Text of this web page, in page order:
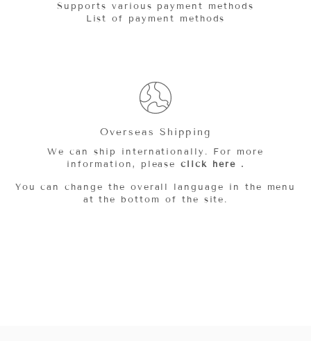
Supports various payment methods
List of payment methods
Overseas Shipping
We can ship internationally. For more
information, pleaseclick here .
You can change the overall language in the menu
at the bottom of the site.